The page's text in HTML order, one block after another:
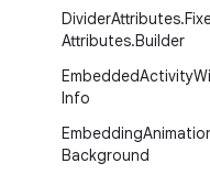
DividerAttributes.
Attributes.Builder
EmbeddedActivity
Info
Embedding
Background